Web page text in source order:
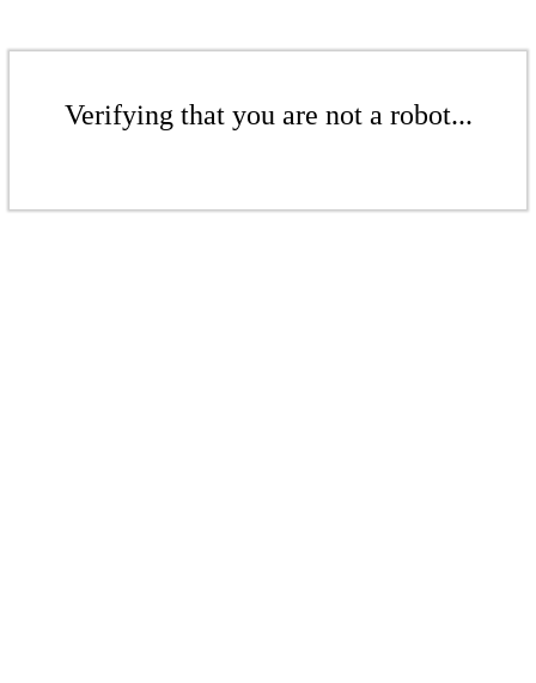
Verifying that you are not a robot...